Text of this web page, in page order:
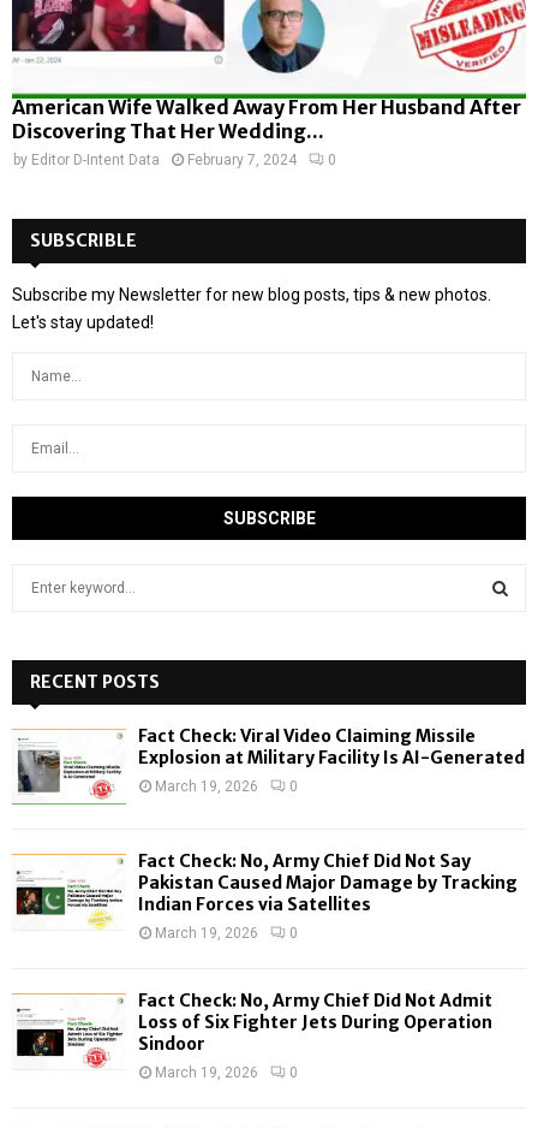
American Wife Walked Away From Her Husband After
Discovering That Her Wedding...
by Editor D-Intent Data February 7, 2024 0
SUBSCRIBLE
Subscribe my Newsletter for new blog posts, tips & new photos.
Let's stay updated!
h
f
o
:
H
RECENT POSTS
Fact Check: Viral Video Claiming Missile
Explosion at Military Facility Is AI-Generated
March 19, 2026 0
Fact Check: No, Army Chief Did Not Say
Pakistan Caused Major Damage by Tracking
Indian Forces via Satellites
March 19, 2026 0
Fact Check: No, Army Chief Did Not Admit
Loss of Six Fighter Jets During Operation
Sindoor
March 19, 2026 0